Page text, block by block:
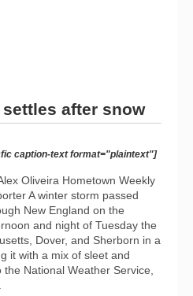
after snow
caption-text format="plaintext"]
Oliveira Hometown Weekly
A winter storm passed
New England on the
and night of Tuesday the
Dover, and Sherborn in a
it with a mix of sleet and
National Weather Service,